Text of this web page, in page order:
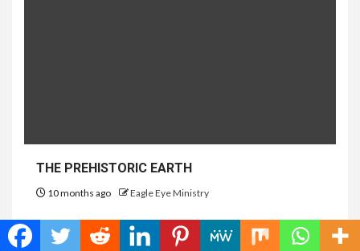
THE PREHISTORIC EARTH
10 months ago Eagle Eye Ministry